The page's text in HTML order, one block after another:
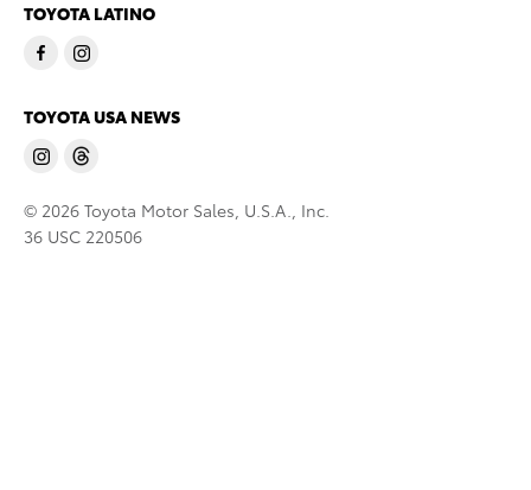
TOYOTA LATINO
TOYOTA USA NEWS
© 2026 Toyota Motor Sales, U.S.A., Inc.
36 USC 220506